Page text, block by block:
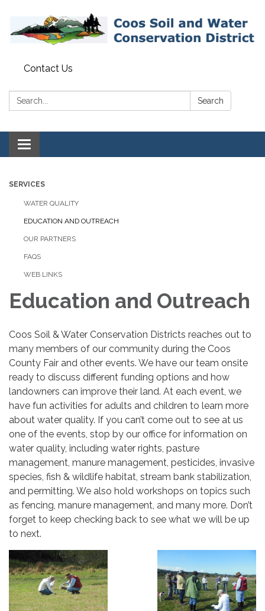
Contact Us
Search: Search
Toggle navigation
SERVICES
WATER QUALITY
EDUCATION AND OUTREACH
OUR PARTNERS
FAQS
WEB LINKS
Education and Outreach
Coos Soil & Water Conservation Districts reaches out to
many members of our community during the Coos
County Fair and other events. We have our team onsite
ready to discuss different funding options and how
landowners can improve their land. At each event, we
have fun activities for adults and children to learn more
about water quality. If you can’t come out to see at us
one of the events, stop by our office for information on
water quality, including water rights, pasture
management, manure management, pesticides, invasive
species, fish & wildlife habitat, stream bank stabilization,
and permitting. We also hold workshops on topics such
as fencing, manure management, and many more. Don’t
forget to keep checking back to see what we will be up
to next.